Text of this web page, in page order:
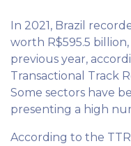
In 2021, Brazil
worth R$595.5
previous year,
Transactional Track
Some sectors have
presenting a high
According to the